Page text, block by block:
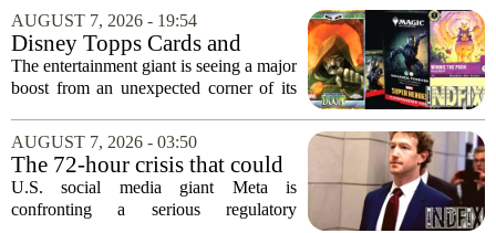
dismissed, bringing an end to a legal
battle that centered on the future of the
Woodhaven...
AUGUST 7, 2026 - 19:54
Disney Topps Cards and
Lorcana Drive Big Business
for Company
The entertainment giant is seeing a major
boost from an unexpected corner of its
streaming and box office numbers often
dominate headlines, the company is...
AUGUST 7, 2026 - 03:50
The 72-hour crisis that could
upend Meta’s business in
India as firm risks losing legal
U.S. social media giant Meta is
confronting a serious regulatory